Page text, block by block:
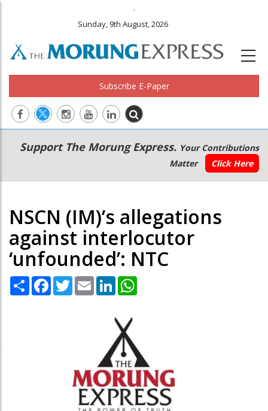
.
Sunday, 9th August, 2026
Subscribe E-Paper
Main
navigation
Secondary
Menu
Support The Morung Express. Your Contributions
Matter
Click Here
NSCN (IM)’s allegations
against interlocutor
‘unfounded’: NTC
Share Facebook
TwitterEmail LinkedIn